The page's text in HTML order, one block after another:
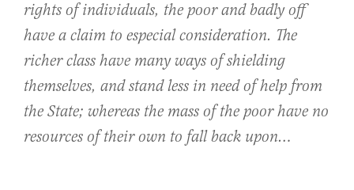
rights of individuals, the poor and badly off
have a claim to especial consideration. The
richer class have many ways of shielding
themselves, and stand less in need of help from
the State; whereas the mass of the poor have no
resources of their own to fall back upon…